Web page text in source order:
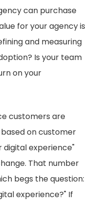
can purchase
for your agency is
and measuring
Is your team
on your
customers are
on customer
digital experience"
That number
begs the question:
experience?" If